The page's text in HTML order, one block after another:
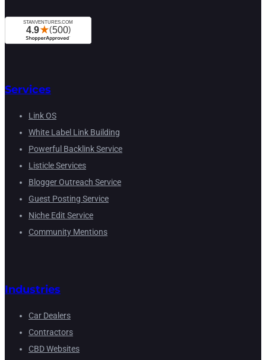
Services
Link OS
White Label Link Building
Powerful Backlink Service
Listicle Services
Blogger Outreach Service
Guest Posting Service
Niche Edit Service
Community Mentions
Industries
Car Dealers
Contractors
CBD Websites